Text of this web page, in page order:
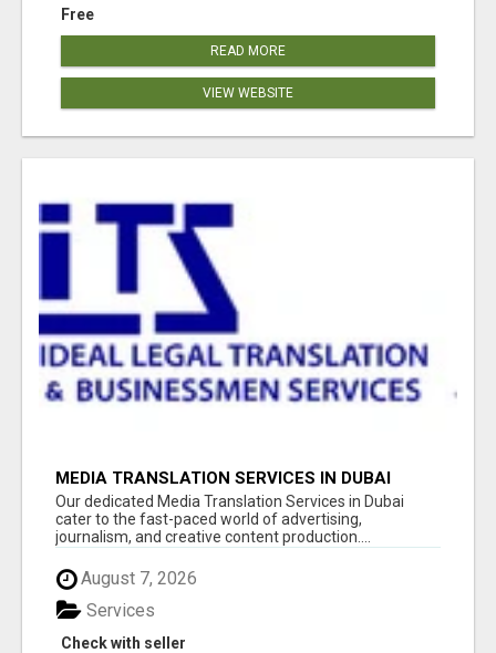
Free
READ MORE
VIEW WEBSITE
MEDIA TRANSLATION SERVICES IN DUBAI
Our dedicated Media Translation Services in Dubai
cater to the fast-paced world of advertising,
journalism, and creative content production....
August 7, 2026
Check with seller
Services